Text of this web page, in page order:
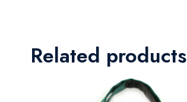
Related products